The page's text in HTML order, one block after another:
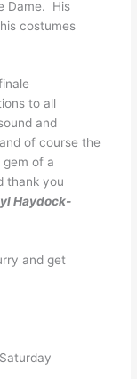
Dame. His
costumes
to all
and
of course the
gem of a
thank you
Haydock-
and get